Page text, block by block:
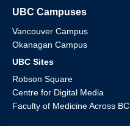
UBC Campuses
Vancouver Campus
Okanagan Campus
UBC Sites
Robson Square
Centre for Digital Media
Faculty of Medicine Across BC